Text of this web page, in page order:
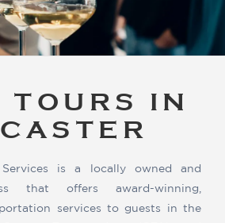
TOURS IN
is a locally owned and
that offers award-winning,
services to guests in the